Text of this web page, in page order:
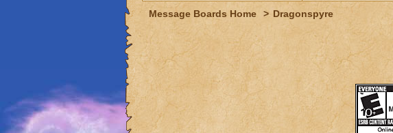
Message Boards Home > Dragonspyre